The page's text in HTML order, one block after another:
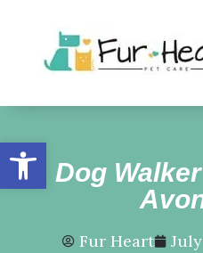
Open toolbar
Dog
Fur Heart